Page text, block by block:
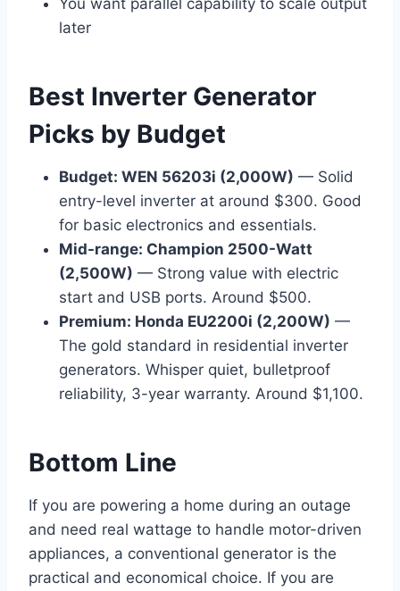
later
Best Inverter Generator
Picks by Budget
Budget: WEN 56203i (2,000W) — Solid
entry-level inverter at around $300. Good
for basic electronics and essentials.
Mid-range: Champion 2500-Watt
(2,500W) — Strong value with electric
start and USB ports. Around $500.
Premium: Honda EU2200i (2,200W) —
The gold standard in residential inverter
generators. Whisper quiet, bulletproof
reliability, 3-year warranty. Around $1,100.
Bottom Line
If you are powering a home during an outage
and need real wattage to handle motor-driven
appliances, a conventional generator is the
practical and economical choice. If you are